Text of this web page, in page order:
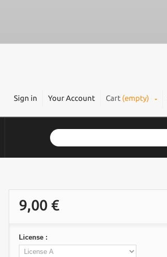
Cart (empty)
Your Account
Sign in
9,00 €
License :